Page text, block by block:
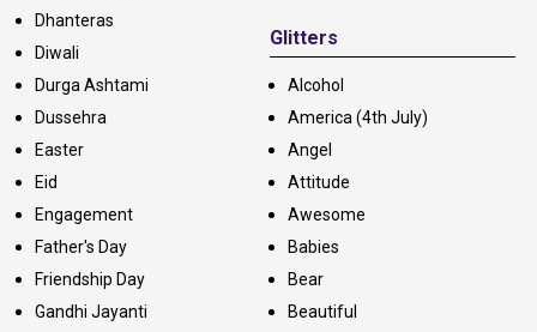
Dhanteras
Diwali
Durga Ashtami
Dussehra
Easter
Eid
Engagement
Father's Day
Friendship Day
Gandhi Jayanti
Glitters
Alcohol
America (4th July)
Angel
Attitude
Awesome
Babies
Bear
Beautiful